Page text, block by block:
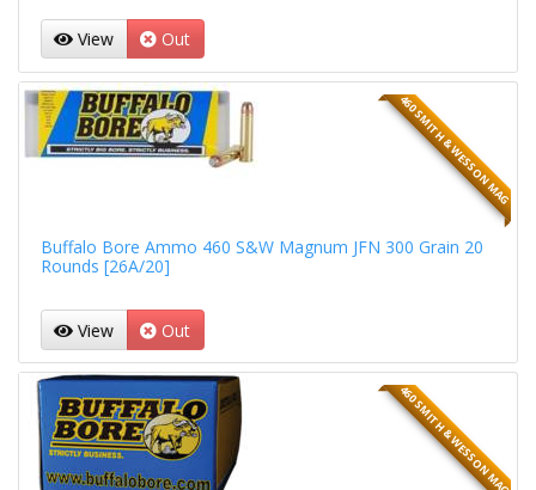
View Out
460 SMITH & WESSON MAG
Buffalo Bore Ammo 460 S&W Magnum JFN 300 Grain 20
Rounds [26A/20]
View Out
460 SMITH & WESSON MAG